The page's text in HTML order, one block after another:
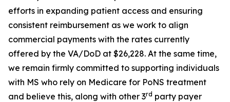
efforts in expanding patient access and ensuring
consistent reimbursement as we work to align
commercial payments with the rates currently
offered by the VA/DoD at $26,228. At the same time,
we remain firmly committed to supporting individuals
with MS who rely on Medicare for PoNS treatment
and believe this, along with other 3rd party payer